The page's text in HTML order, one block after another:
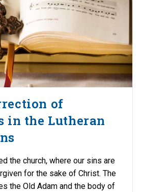
of
in the Lutheran
the church, where our sins are
for the sake of Christ. The
the Old Adam and the body of